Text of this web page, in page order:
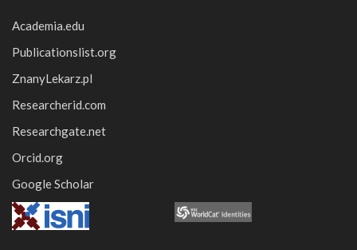
Academia.edu
Publicationslist.org
ZnanyLekarz.pl
Researcherid.com
Researchgate.net
Orcid.org
Google Scholar